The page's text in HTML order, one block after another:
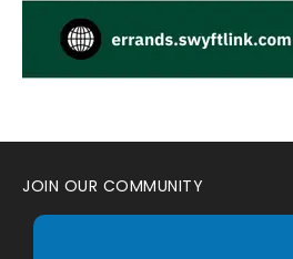
JOIN OUR COMMUNITY